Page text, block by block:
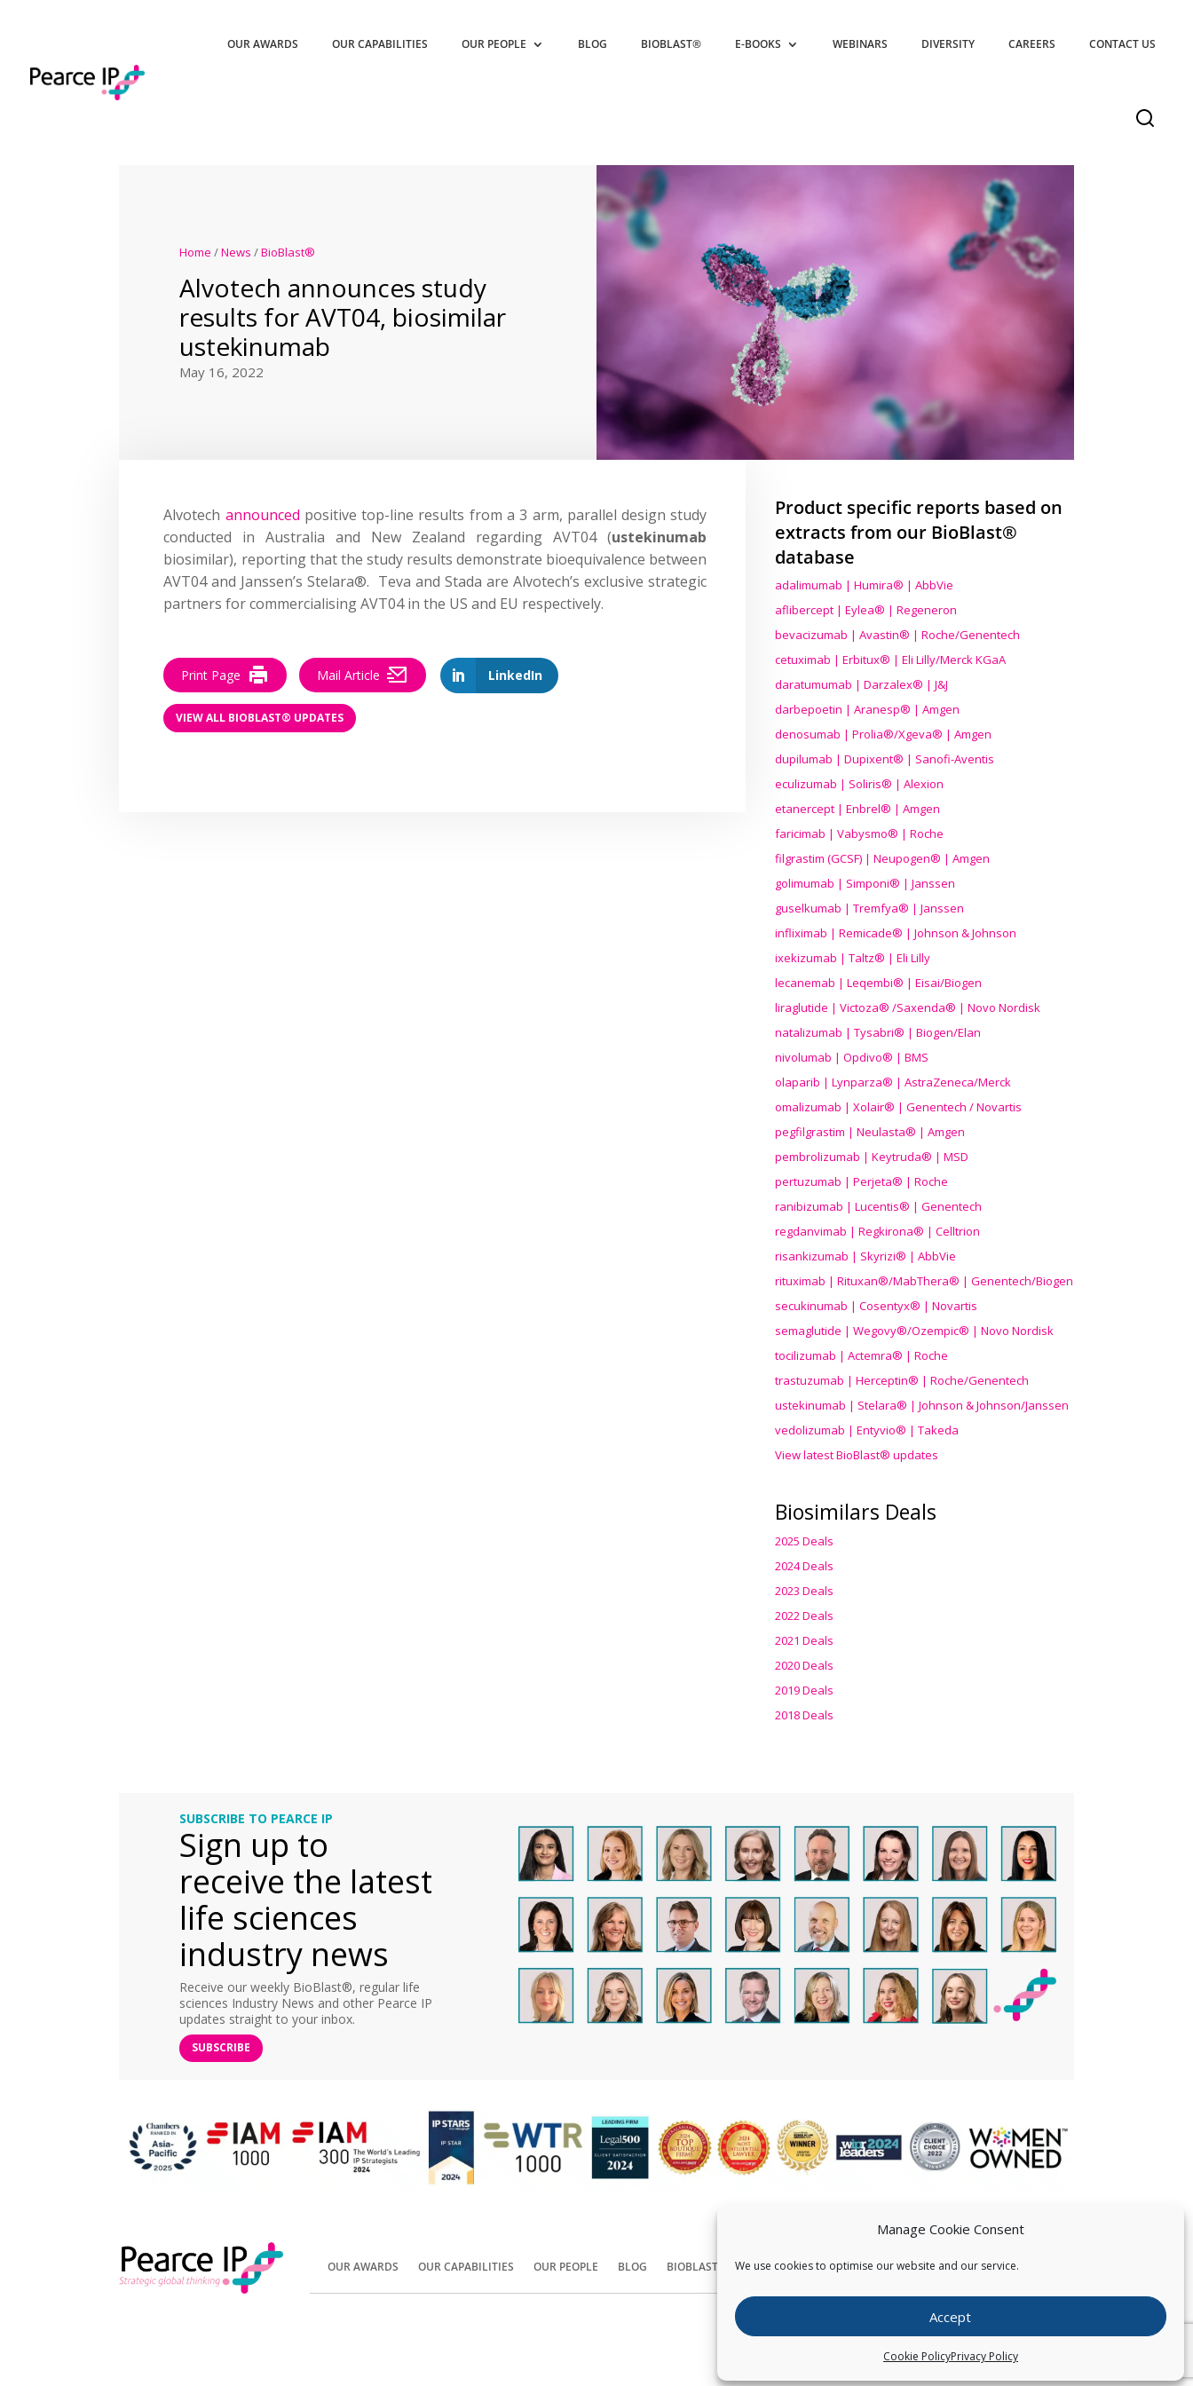
Manage Cookie Consent
We use cookies to optimise our website and our service.
Accept
Cookie PolicyPrivacy Policy
OUR AWARDS OUR CAPABILITIES OUR PEOPLE BLOG BIOBLAST® E-BOOKS WEBINARS DIVERSITY CAREERS CONTACT US
Home /News /BioBlast®
Alvotech announces study
results for AVT04, biosimilar
ustekinumab
May 16, 2022
Alvotech announced positive top-line results from a 3 arm, parallel design study
conducted in Australia and New Zealand regarding AVT04 (ustekinumab
biosimilar), reporting that the study results demonstrate bioequivalence between
AVT04 and Janssen’s Stelara®. Teva and Stada are Alvotech’s exclusive strategic
partners for commercialising AVT04 in the US and EU respectively.
LinkedIn
Print Page Mail Article
VIEW ALL BIOBLAST® UPDATES
Product specific reports based on
extracts from our BioBlast®
database
adalimumab | Humira® | AbbVie
aflibercept | Eylea® | Regeneron
bevacizumab | Avastin® | Roche/Genentech
cetuximab | Erbitux® | Eli Lilly/Merck KGaA
daratumumab | Darzalex® | J&J
darbepoetin | Aranesp® | Amgen
denosumab | Prolia®/Xgeva® | Amgen
dupilumab | Dupixent® | Sanofi-Aventis
eculizumab | Soliris® | Alexion
etanercept | Enbrel® | Amgen
faricimab | Vabysmo® | Roche
filgrastim (GCSF) | Neupogen® | Amgen
golimumab | Simponi® | Janssen
guselkumab | Tremfya® | Janssen
infliximab | Remicade® | Johnson & Johnson
ixekizumab | Taltz® | Eli Lilly
lecanemab | Leqembi® | Eisai/Biogen
liraglutide | Victoza® /Saxenda® | Novo Nordisk
natalizumab | Tysabri® | Biogen/Elan
nivolumab | Opdivo® | BMS
olaparib | Lynparza® | AstraZeneca/Merck
omalizumab | Xolair® | Genentech / Novartis
pegfilgrastim | Neulasta® | Amgen
pembrolizumab | Keytruda® | MSD
pertuzumab | Perjeta® | Roche
ranibizumab | Lucentis® | Genentech
regdanvimab | Regkirona® | Celltrion
risankizumab | Skyrizi® | AbbVie
rituximab | Rituxan®/MabThera® | Genentech/Biogen
secukinumab | Cosentyx® | Novartis
semaglutide | Wegovy®/Ozempic® | Novo Nordisk
tocilizumab | Actemra® | Roche
trastuzumab | Herceptin® | Roche/Genentech
ustekinumab | Stelara® | Johnson & Johnson/Janssen
vedolizumab | Entyvio® | Takeda
View latest BioBlast® updates
Biosimilars Deals
2025 Deals
2024 Deals
2023 Deals
2022 Deals
2021 Deals
2020 Deals
2019 Deals
2018 Deals
SUBSCRIBE TO PEARCE IP
Sign up to
receive the latest
life sciences
industry news
Receive our weekly BioBlast®, regular life
sciences Industry News and other Pearce IP
updates straight to your inbox.
SUBSCRIBE
OUR AWARDS OUR CAPABILITIES OUR PEOPLE BLOG BIOBLAST® CONTACT US
Copyright © Pearce IP. All Rights Reserved.